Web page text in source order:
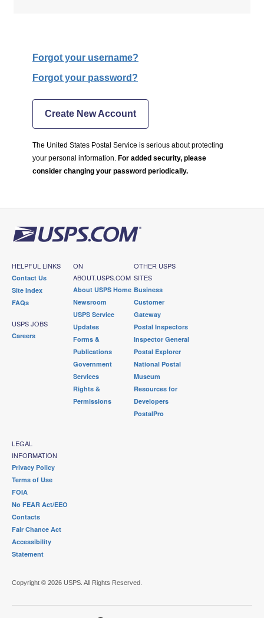
Forgot your username?
Forgot your password?
Create New Account
The United States Postal Service is serious about protecting
your personal information. For added security, please
consider changing your password periodically.
HELPFUL LINKS
Contact Us
Site Index
FAQs
USPS JOBS
Careers
ON
ABOUT.USPS.COM
About USPS Home
Newsroom
USPS Service
Updates
Forms &
Publications
Government
Services
Rights &
Permissions
OTHER USPS
SITES
Business
Customer
Gateway
Postal Inspectors
Inspector General
Postal Explorer
National Postal
Museum
Resources for
Developers
PostalPro
LEGAL
INFORMATION
Privacy Policy
Terms of Use
FOIA
No FEAR Act/EEO
Contacts
Fair Chance Act
Accessibility
Statement
Copyright © 2026 USPS. All Rights Reserved.